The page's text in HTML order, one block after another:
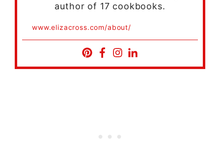
author of 17 cookbooks.
www.elizacross.com/about/